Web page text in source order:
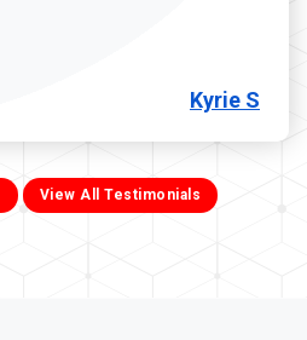
Kyrie S
View All Testimonials